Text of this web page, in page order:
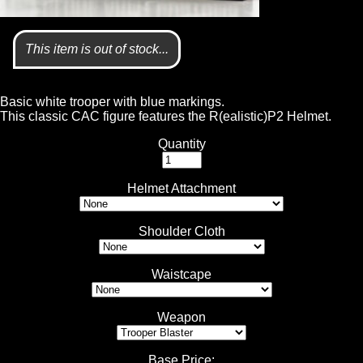
This item is out of stock...
Basic white trooper with blue markings.
This classic CAC figure features the R(ealistic)P2 Helmet.
Quantity
Helmet Attachment
Shoulder Cloth
Waistcape
Weapon